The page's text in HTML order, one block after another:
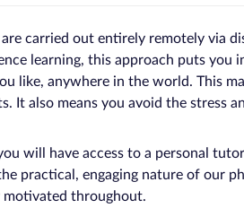
carried out entirely remotely via
learning, this approach puts you
like, anywhere in the world. This
It also means you avoid the stress
will have access to a personal
practical, engaging nature of our
motivated throughout.